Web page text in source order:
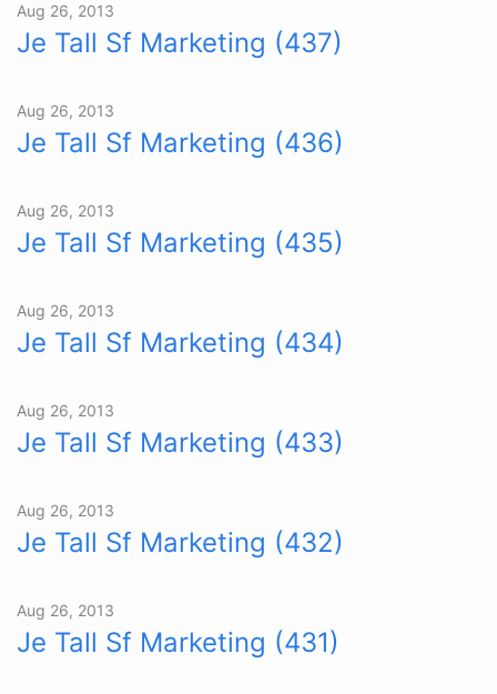
Aug 26, 2013
Je Tall Sf Marketing (437)
Aug 26, 2013
Je Tall Sf Marketing (436)
Aug 26, 2013
Je Tall Sf Marketing (435)
Aug 26, 2013
Je Tall Sf Marketing (434)
Aug 26, 2013
Je Tall Sf Marketing (433)
Aug 26, 2013
Je Tall Sf Marketing (432)
Aug 26, 2013
Je Tall Sf Marketing (431)